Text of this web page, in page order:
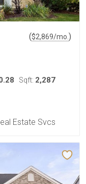
($2,869/mo. )
Sqft: 2,287
Estate Svcs